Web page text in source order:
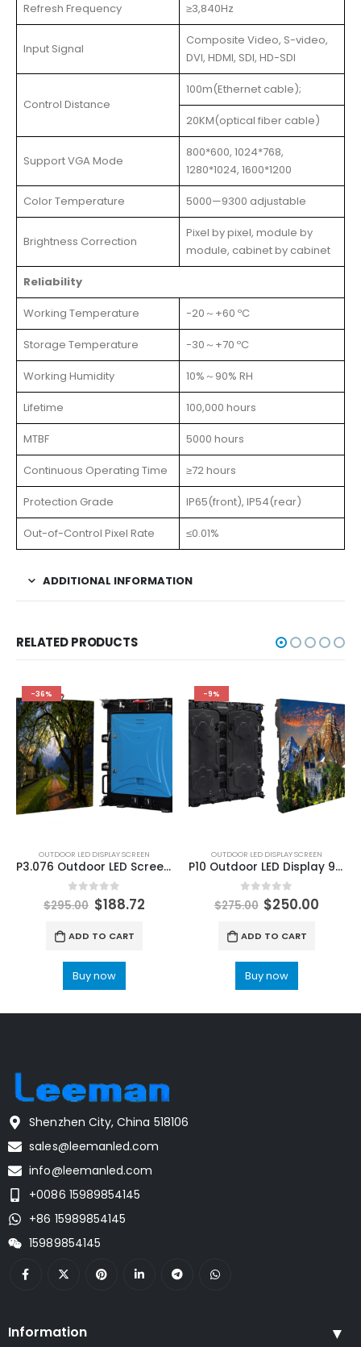
Refresh Frequency ≥3,840Hz
Input Signal
Composite Video, S-video,
DVI, HDMI, SDI, HD-SDI
Control Distance
100m(Ethernet cable);
20KM(optical fiber cable)
Support VGA Mode
800*600, 1024*768,
1280*1024, 1600*1200
Color Temperature 5000—9300 adjustable
Brightness Correction
Pixel by pixel, module by
module, cabinet by cabinet
Reliability
Working Temperature -20～+60 ºC
Storage Temperature -30～+70 ºC
Working Humidity 10%～90% RH
Lifetime 100,000 hours
MTBF 5000 hours
Continuous Operating Time ≥72 hours
Protection Grade IP65(front), IP54(rear)
Out-of-Control Pixel Rate ≤0.01%
ADDITIONAL INFORMATION
RELATED PRODUCTS
-36%
OUTDOOR LED DISPLAY SCREEN
P3.076 Outdoor LED Screen Display 640X640mm
0 out of 5
$295.00 $188.72
ADD TO CART
Buy now
-9%
OUTDOOR LED DISPLAY SCREEN
P10 Outdoor LED Display 960×960 Platinum Aluminum Outdoor LED Screen SMD3535 LED Panel Board
0out of 5
$275.00 $250.00
ADD TO CART
Buy now
Shenzhen City, China 518106
sales@leemanled.com
info@leemanled.com
+0086 15989854145
+86 15989854145
15989854145
Information